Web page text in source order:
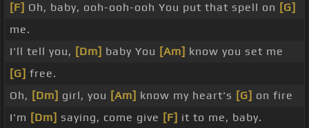
[F] Oh, baby, ooh-ooh-ooh You put that spell on [G]
me.
I'll tell you, [Dm] baby You [Am] know you set me
[G] free.
Oh, [Dm] girl, you [Am] know my heart's [G] on fire
I'm [Dm] saying, come give [F] it to me, baby.